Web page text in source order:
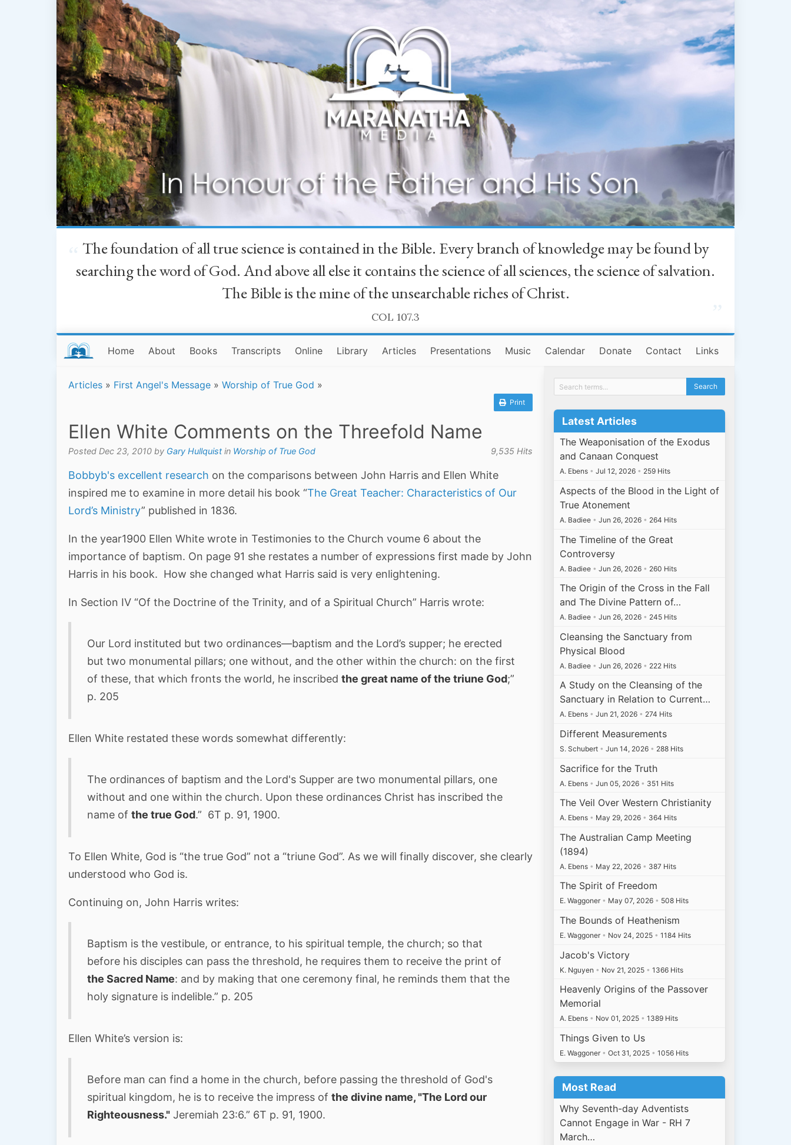
The foundation of all true science is contained in the Bible. Every branch of knowledge may be found by
searching the word of God. And above all else it contains the science of all sciences, the science of salvation.
The Bible is the mine of the unsearchable riches of Christ.
COL 107.3
Home About Books Transcripts Online Library Articles Presentations Music Calendar Donate Contact Links
Articles » First Angel's Message » Worship of True God »
Print
Ellen White Comments on the Threefold Name
Posted Dec 23, 2010 by Gary Hullquist in Worship of True God 9,535 Hits
Bobbyb's excellent research on the comparisons between John Harris and Ellen White
inspired me to examine in more detail his book “The Great Teacher: Characteristics of Our
Lord’s Ministry” published in 1836.
In the year1900 Ellen White wrote in Testimonies to the Church voume 6 about the
importance of baptism. On page 91 she restates a number of expressions first made by John
Harris in his book. How she changed what Harris said is very enlightening.
In Section IV “Of the Doctrine of the Trinity, and of a Spiritual Church” Harris wrote:
Our Lord instituted but two ordinances—baptism and the Lord’s supper; he erected
but two monumental pillars; one without, and the other within the church: on the first
of these, that which fronts the world, he inscribed the great name of the triune God;”
p. 205
Ellen White restated these words somewhat differently:
The ordinances of baptism and the Lord's Supper are two monumental pillars, one
without and one within the church. Upon these ordinances Christ has inscribed the
name of the true God.” 6T p. 91, 1900.
To Ellen White, God is “the true God” not a “triune God”. As we will finally discover, she clearly
understood who God is.
Continuing on, John Harris writes:
Baptism is the vestibule, or entrance, to his spiritual temple, the church; so that
before his disciples can pass the threshold, he requires them to receive the print of
the Sacred Name: and by making that one ceremony final, he reminds them that the
holy signature is indelible.” p. 205
Ellen White’s version is:
Before man can find a home in the church, before passing the threshold of God's
spiritual kingdom, he is to receive the impress of the divine name, "The Lord our
Righteousness." Jeremiah 23:6.” 6T p. 91, 1900.
Latest Articles
The Weaponisation of the Exodus
and Canaan Conquest
A. Ebens • Jul 12, 2026 • 259 Hits
Aspects of the Blood in the Light of
True Atonement
A. Badiee • Jun 26, 2026 • 264 Hits
The Timeline of the Great
Controversy
A. Badiee • Jun 26, 2026 • 260 Hits
The Origin of the Cross in the Fall
and The Divine Pattern of…
A. Badiee • Jun 26, 2026 • 245 Hits
Cleansing the Sanctuary from
Physical Blood
A. Badiee • Jun 26, 2026 • 222 Hits
A Study on the Cleansing of the
Sanctuary in Relation to Current…
A. Ebens • Jun 21, 2026 • 274 Hits
Different Measurements
S. Schubert • Jun 14, 2026 • 288 Hits
Sacrifice for the Truth
A. Ebens • Jun 05, 2026 • 351 Hits
The Veil Over Western Christianity
A. Ebens • May 29, 2026 • 364 Hits
The Australian Camp Meeting
(1894)
A. Ebens • May 22, 2026 • 387 Hits
The Spirit of Freedom
E. Waggoner • May 07, 2026 • 508 Hits
The Bounds of Heathenism
E. Waggoner • Nov 24, 2025 • 1184 Hits
Jacob's Victory
K. Nguyen • Nov 21, 2025 • 1366 Hits
Heavenly Origins of the Passover
Memorial
A. Ebens • Nov 01, 2025 • 1389 Hits
Things Given to Us
E. Waggoner • Oct 31, 2025 • 1056 Hits
Most Read
Why Seventh-day Adventists
Cannot Engage in War - RH 7
March…